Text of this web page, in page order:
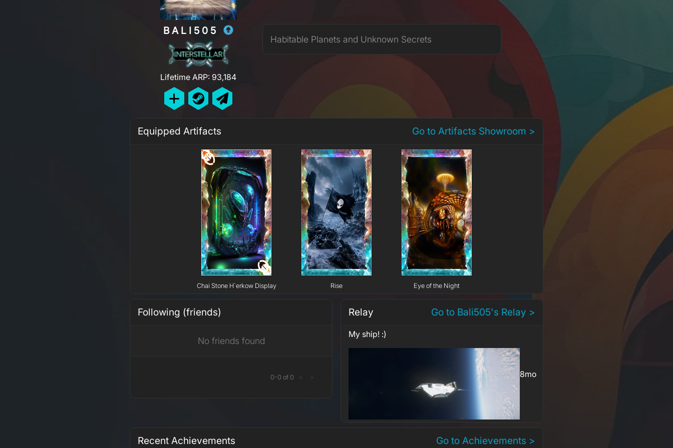
BALI505
Lifetime ARP: 93,184
Habitable Planets and Unknown Secrets
Equipped Artifacts Go to Artifacts Showroom >
Chai Stone H`erkow Display Rise Eye of the Night
Following (friends)
No friends found
0-0 of 0 < >
Relay Go to Bali505's Relay >
My ship! :)
8mo
Recent Achievements Go to Achievements >